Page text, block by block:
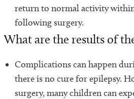
return to normal activity
following surgery.
What are the results of
Complications can happen
there is no cure for epilepsy.
surgery, many children can